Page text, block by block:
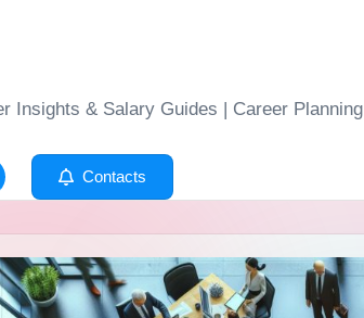
Insights & Salary Guides | Career Planning
Contacts